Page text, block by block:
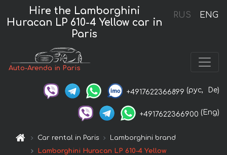
RUS ENG
Hire the Lamborghini
Huracan LP 610-4 Yellow car in
Paris
Auto-Arenda in Paris
+4917622366899 (рус, De)
+4917622366900 (Eng)
Car rental in Paris
Lamborghini brand
Lamborghini Huracan LP 610-4 Yellow